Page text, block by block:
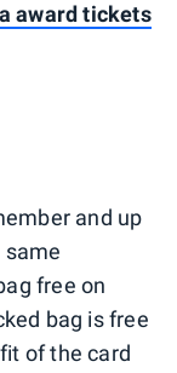
award tickets
and up
same
free on
bag is free
of the card